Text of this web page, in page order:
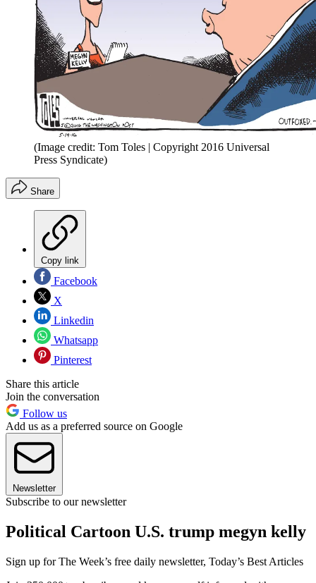
(Image credit: Tom Toles | Copyright 2016 Universal
Press Syndicate)
Share
Copy link
Facebook
X
Linkedin
Whatsapp
Pinterest
Share this article
Join the conversation
Follow us
Add us as a preferred source on Google
Newsletter
Subscribe to our newsletter
Political Cartoon U.S. trump megyn kelly
Sign up for The Week’s free daily newsletter, Today’s Best Articles